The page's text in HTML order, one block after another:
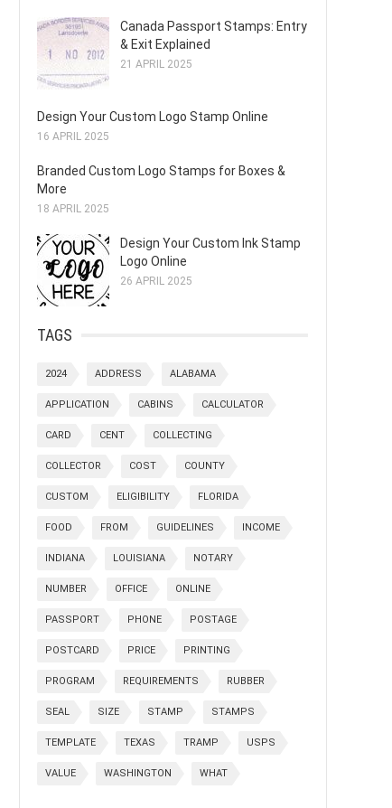
Canada Passport Stamps: Entry
& Exit Explained
21 APRIL 2025
Design Your Custom Logo Stamp Online
16 APRIL 2025
Branded Custom Logo Stamps for Boxes &
More
18 APRIL 2025
Design Your Custom Ink Stamp
Logo Online
26 APRIL 2025
TAGS
2024 ADDRESS ALABAMA
APPLICATION CABINS CALCULATOR
CARD CENT COLLECTING
COLLECTOR COST COUNTY
CUSTOM ELIGIBILITY FLORIDA
FOOD FROM GUIDELINES INCOME
INDIANA LOUISIANA NOTARY
NUMBER OFFICE ONLINE
PASSPORT PHONE POSTAGE
POSTCARD PRICE PRINTING
PROGRAM REQUIREMENTS RUBBER
SEAL SIZE STAMP STAMPS
TEMPLATE TEXAS TRAMP USPS
VALUE WASHINGTON WHAT